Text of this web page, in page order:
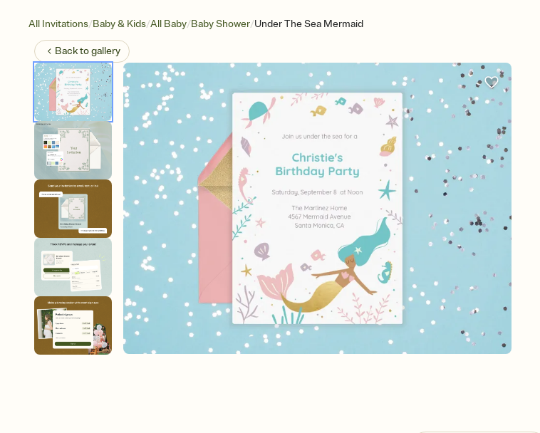
All Invitations/Baby & Kids/All Baby/Baby Shower/Under The Sea Mermaid
Back togallery